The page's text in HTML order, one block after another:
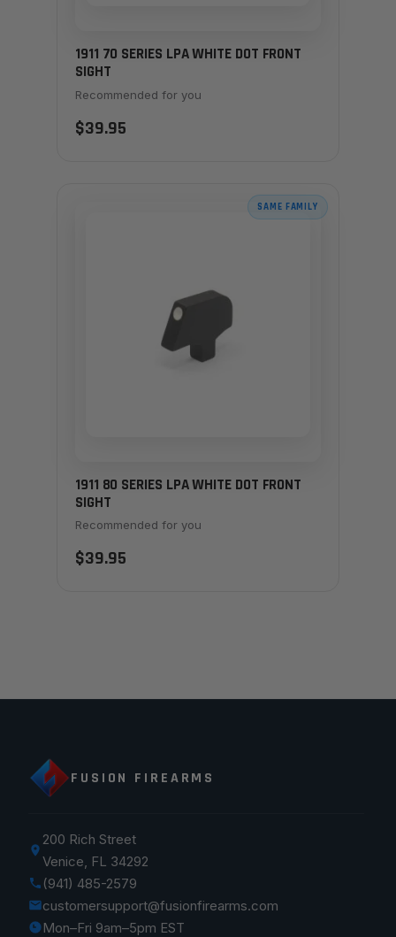
1911 70 SERIES LPA WHITE DOT FRONT
SIGHT
Recommended for you
$39.95
SAME FAMILY
1911 80 SERIES LPA WHITE DOT FRONT
SIGHT
Recommended for you
$39.95
FUSION FIREARMS
200 Rich Street
Venice, FL 34292
(941) 485-2579
customersupport@fusionfirearms.com
Mon–Fri 9am–5pm EST